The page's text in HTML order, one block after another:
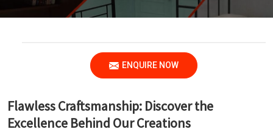
ENQUIRE NOW
Flawless Craftsmanship: Discover the
Excellence Behind Our Creations